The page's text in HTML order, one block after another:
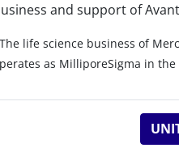
Related
and support of
life science business of
as MilliporeSigma in the